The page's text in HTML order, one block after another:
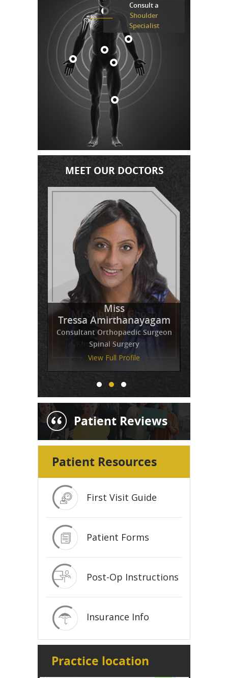
Consult a
Shoulder
Specialist
MEET OUR DOCTORS
Mr Subhajit Ghosh
View Full Profile
Miss
Tressa Amirthanayagam
Consultant Orthopaedic Surgeon
Spinal Surgery
View Full Profile
Mr Venkatesh Balaji
View Full Profile
Patient Reviews
Patient Resources
First Visit Guide
Patient Forms
Post-Op Instructions
Insurance Info
Practice location